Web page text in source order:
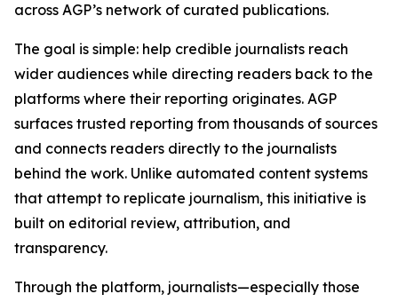
across AGP’s network of curated publications.
The goal is simple: help credible journalists reach
wider audiences while directing readers back to the
platforms where their reporting originates. AGP
surfaces trusted reporting from thousands of sources
and connects readers directly to the journalists
behind the work. Unlike automated content systems
that attempt to replicate journalism, this initiative is
built on editorial review, attribution, and
transparency.
Through the platform, journalists—especially those